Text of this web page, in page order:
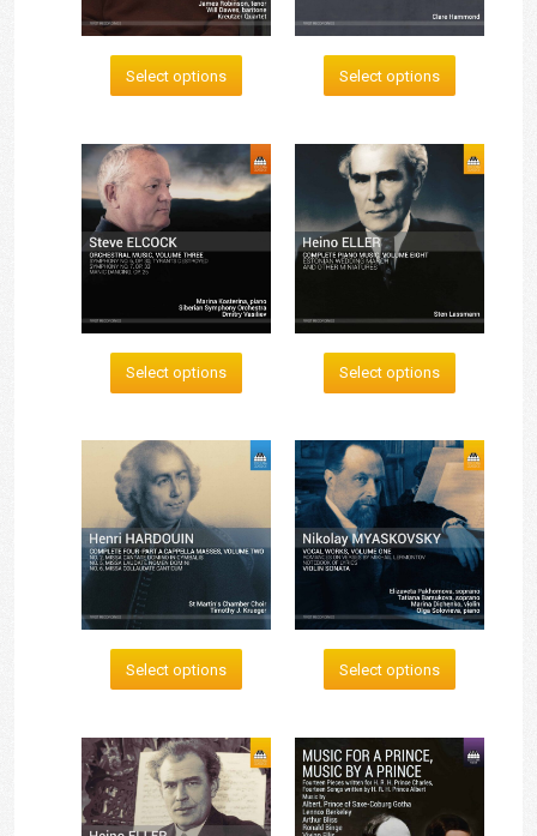
Select options Select options
Select options Select options
Select options Select options